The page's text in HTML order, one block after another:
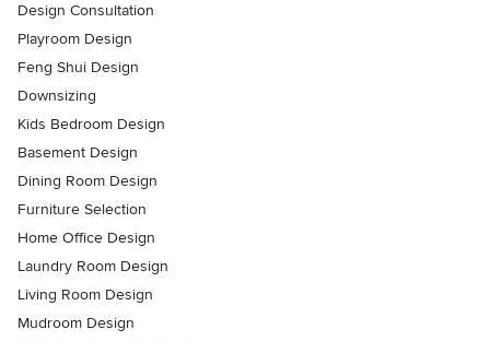
Design Consultation
Playroom Design
Feng Shui Design
Downsizing
Kids Bedroom Design
Basement Design
Dining Room Design
Furniture Selection
Home Office Design
Laundry Room Design
Living Room Design
Mudroom Design